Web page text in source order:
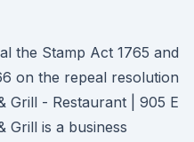
the Stamp Act 1765 and
on the repeal resolution
Grill - Restaurant | 905 E
Grill is a business